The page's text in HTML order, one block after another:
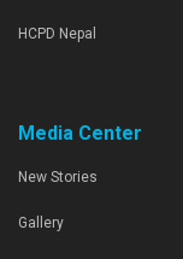
HCPD Nepal
Media Center
New Stories
Gallery